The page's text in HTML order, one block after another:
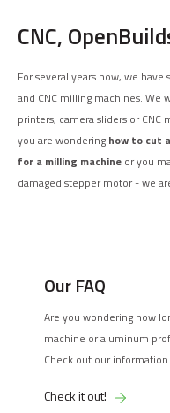
CNC,
For several years now, we
and CNC milling machines.
printers, camera sliders or
you are wondering how to cut
for a milling machine or you
damaged stepper motor - we
Our FAQ
Are you wondering how
machine or aluminum
Check out our information
Check it out!